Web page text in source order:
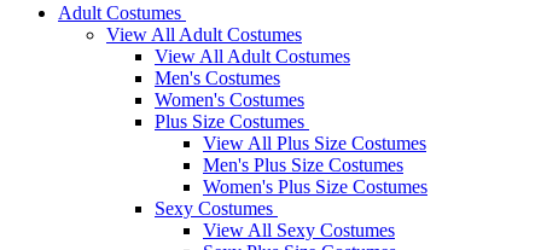
Adult Costumes
View All Adult Costumes
View All Adult Costumes
Men's Costumes
Women's Costumes
Plus Size Costumes
View All Plus Size Costumes
Men's Plus Size Costumes
Women's Plus Size Costumes
Sexy Costumes
View All Sexy Costumes